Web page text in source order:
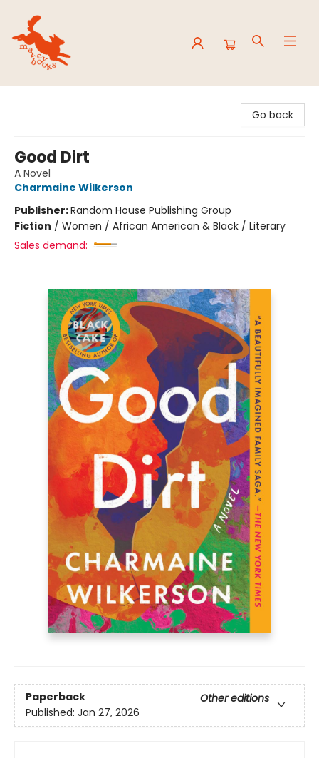
Go back
Good Dirt
A Novel
Charmaine Wilkerson
Publisher:Random House Publishing Group
Fiction / Women / African American & Black / Literary
Sales demand:
Paperback
Other editions
Published: Jan 27, 2026